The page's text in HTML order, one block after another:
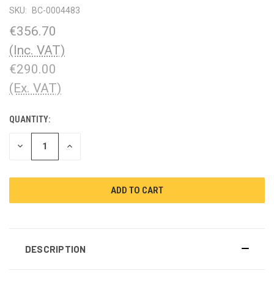
SKU: BC-0004483
€356.70
(Inc. VAT)
€290.00
(Ex. VAT)
CURRENT
STOCK:
QUANTITY:
DECREASE INCREASE
DESCRIPTION